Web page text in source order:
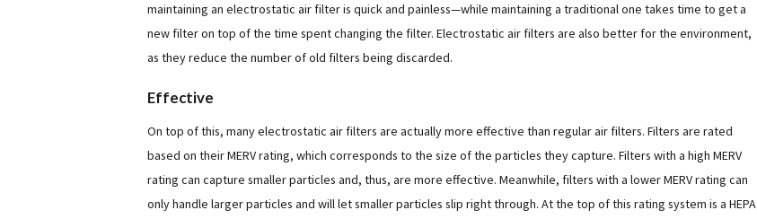
maintaining an electrostatic air filter is quick and painless—while maintaining a traditional one takes time to get a
new filter on top of the time spent changing the filter. Electrostatic air filters are also better for the environment,
as they reduce the number of old filters being discarded.
Effective
On top of this, many electrostatic air filters are actually more effective than regular air filters. Filters are rated
based on their MERV rating, which corresponds to the size of the particles they capture. Filters with a high MERV
rating can capture smaller particles and, thus, are more effective. Meanwhile, filters with a lower MERV rating can
only handle larger particles and will let smaller particles slip right through. At the top of this rating system is a HEPA